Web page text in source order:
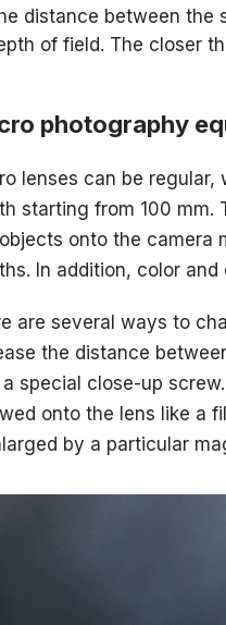
distance between the
of field. The closer
photography
lenses can be
starting from 100
onto the camera
In addition, color
are several ways to
the distance
special close-up
onto the lens like a
by a particular